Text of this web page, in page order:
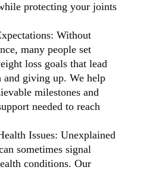
protecting your joints
Without
many people set
loss goals that lead
and giving up. We help
milestones and
needed to reach
Issues: Unexplained
sometimes signal
conditions. Our